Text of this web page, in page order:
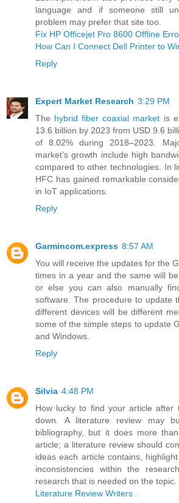
language and if someone still
problem may prefer that site too.
Fix HP Officejet Pro 8600 Offline
How Can I Connect Dell Printer to
Reply
Expert Market Research 3:29 PM
The hybrid fiber coaxial market is
13.6 billion by 2023 from USD 9.6
of 8.02% during 2018–2023.
market’s growth include high
compared to other technologies. In
HFC has gained remarkable
in IoT applications.
Reply
Garmincom.express 8:57 AM
You will receive the updates for the
times in a year and the same will
or else you can also manually
software. The procedure to update
different devices will be different
some of the simple steps to update
and Windows.
Reply
Silvia 4:48 PM
How lucky to find your article after
down. A literature review may
bibliography, but it does more
article; a literature review should
ideas each article contains,
inconsistencies within the
research that is needed on the
Literature Review Writers